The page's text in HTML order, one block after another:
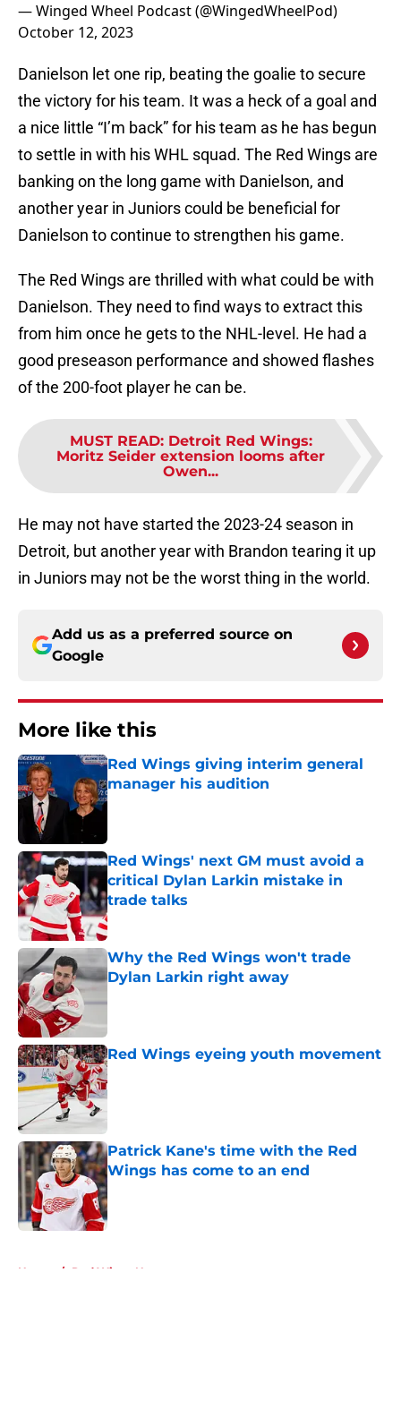
— Winged Wheel Podcast (@WingedWheelPod)
October 12, 2023
Danielson let one rip, beating the goalie to secure
the victory for his team. It was a heck of a goal and
a nice little “I’m back” for his team as he has begun
to settle in with his WHL squad. The Red Wings are
banking on the long game with Danielson, and
another year in Juniors could be beneficial for
Danielson to continue to strengthen his game.
The Red Wings are thrilled with what could be with
Danielson. They need to find ways to extract this
from him once he gets to the NHL-level. He had a
good preseason performance and showed flashes
of the 200-foot player he can be.
MUST READ: Detroit Red Wings:
Moritz Seider extension looms after
Owen...
He may not have started the 2023-24 season in
Detroit, but another year with Brandon tearing it up
in Juniors may not be the worst thing in the world.
Add us as a preferred source on
Google
More like this
Red Wings giving interim general
manager his audition
Published by on Invalid Date
Red Wings' next GM must avoid a
critical Dylan Larkin mistake in
trade talks
Published by on Invalid Date
Why the Red Wings won't trade
Dylan Larkin right away
Red Wings eyeing youth movement
Published by on Invalid Date
Patrick Kane's time with the Red
Wings has come to an end
Published by on Invalid Date
Home / Red Wings News